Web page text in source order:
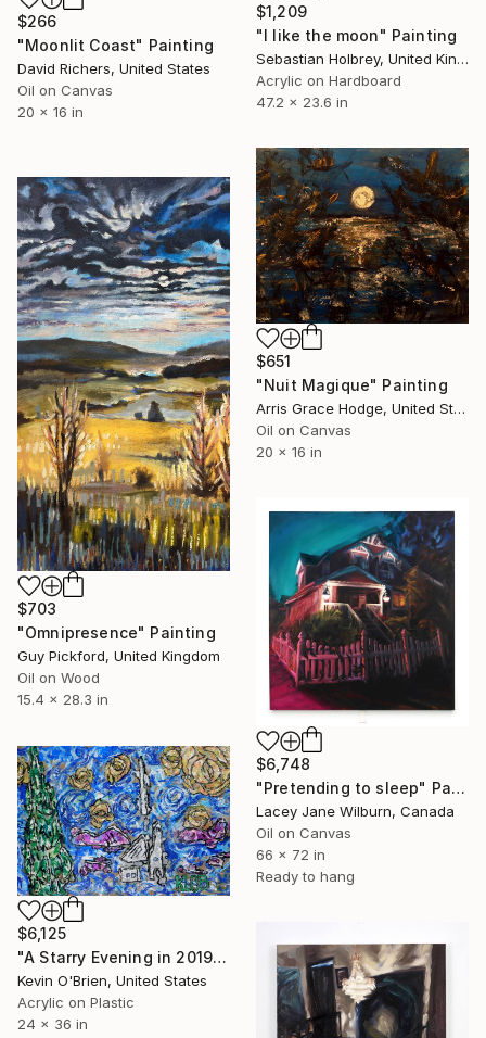
$266
"Moonlit Coast" Painting
David Richers, United States
Oil on Canvas
20 x 16 in
$1,209
"I like the moon" Painting
Sebastian Holbrey, United Kingdom
Acrylic on Hardboard
47.2 x 23.6 in
$651
"Nuit Magique" Painting
Arris Grace Hodge, United States
Oil on Canvas
20 x 16 in
$703
"Omnipresence" Painting
Guy Pickford, United Kingdom
Oil on Wood
15.4 x 28.3 in
$6,748
"Pretending to sleep" Painting
Lacey Jane Wilburn, Canada
Oil on Canvas
66 x 72 in
Ready to hang
$6,125
"A Starry Evening in 2019 (another experiment)" Painting
Kevin O'Brien, United States
Acrylic on Plastic
24 x 36 in